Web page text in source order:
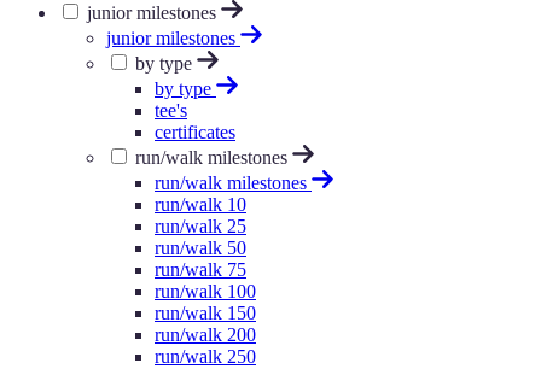
junior milestones
junior milestones
by type
by type
tee's
certificates
run/walk milestones
run/walk milestones
run/walk 10
run/walk 25
run/walk 50
run/walk 75
run/walk 100
run/walk 150
run/walk 200
run/walk 250